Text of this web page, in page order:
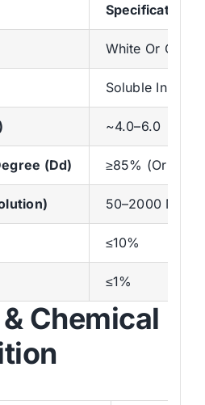
Specification
White Or Off-
Soluble In
~4.0–6.0
(Dd) ≥85% (Or As
50–2000
≤10%
≤1%
Chemical